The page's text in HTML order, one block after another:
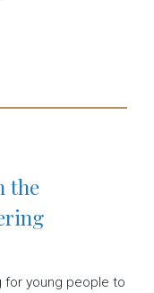
the
for young people to